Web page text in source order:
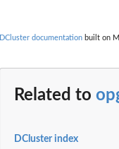
DCluster documentation built on
Related to
DCluster index